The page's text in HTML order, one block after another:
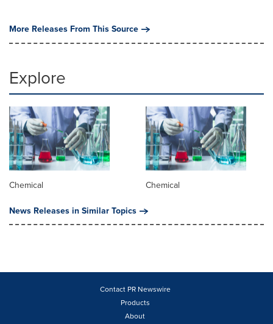
More Releases From This Source
Explore
Chemical
Chemical
News Releases in Similar Topics
Contact PR Newswire
Products
About